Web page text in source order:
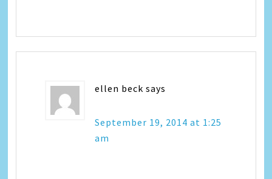
ellen beck says
September 19, 2014 at 1:25
am